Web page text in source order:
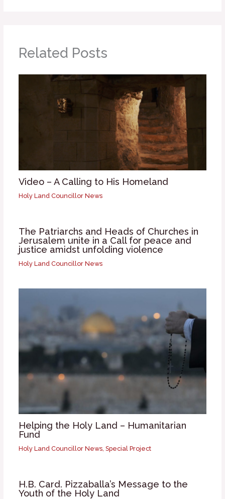
Related Posts
Video – A Calling to His Homeland
Holy Land Councillor News
The Patriarchs and Heads of Churches in
Jerusalem unite in a Call for peace and
justice amidst unfolding violence
Holy Land Councillor News
Helping the Holy Land – Humanitarian
Fund
Holy Land Councillor News, Special Project
H.B. Card. Pizzaballa’s Message to the
Youth of the Holy Land